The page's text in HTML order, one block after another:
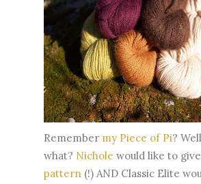
Remember my Piece of Pi?
what? Nichole would like to
pattern (!) AND Classic Elite